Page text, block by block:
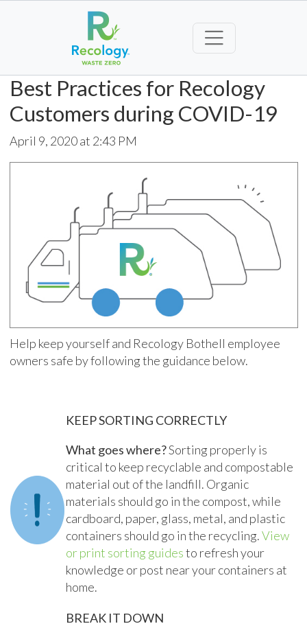
Best Practices for Recology
Customers during COVID-19
April 9, 2020 at 2:43 PM
Help keep yourself and Recology Bothell employee
owners safe by following the guidance below.
KEEP SORTING CORRECTLY
What goes where?Sorting properly is
critical to keep recyclable and compostable
material out of the landfill. Organic
materials should go in the compost, while
cardboard, paper, glass, metal, and plastic
containers should go in the recycling.View
or print sorting guidesto refresh your
knowledge or post near your containers at
home.
BREAK IT DOWN